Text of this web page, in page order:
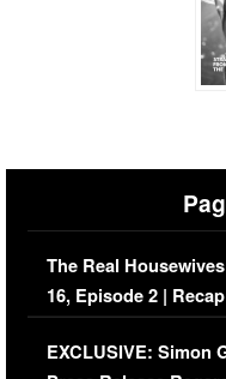
The Real
16, Episode 2 |
Episode (VIDEO)
EXCLUSIVE: Simon